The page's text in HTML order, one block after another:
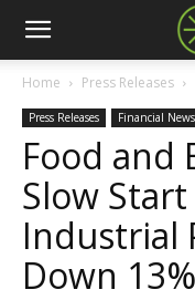
Home Press Releases
Press Releases Financial
Food and
Slow
Industrial
Down 13%